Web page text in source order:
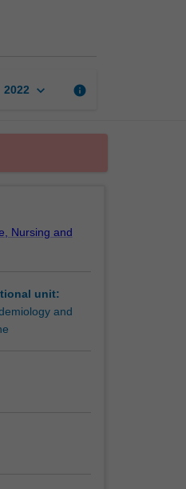
2022 keyboard_arrow_down info
Nursing and
unit:
and